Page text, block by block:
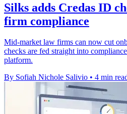
Silks adds Credas ID
firm compliance
Mid-market law firms can now cut
checks are fed straight into
platform.
By Sofiah Nichole Salivio • 4 min